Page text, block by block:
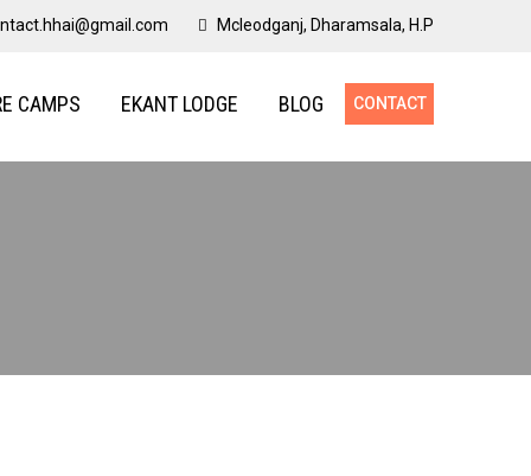
Mcleodganj, Dharamsala, H.P
CONTACT
CAMPS EKANT LODGE BLOG